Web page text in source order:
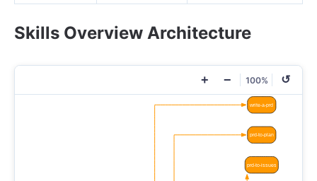
Skills Overview Architecture
+ − 100% ↺